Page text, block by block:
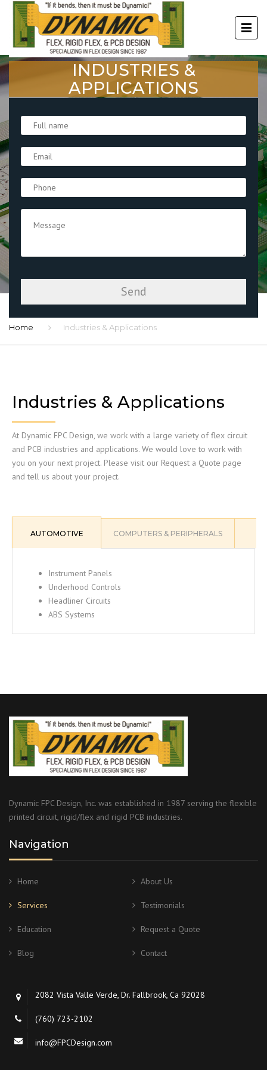
INDUSTRIES &
APPLICATIONS
Home Industries & Applications
Industries & Applications
At Dynamic FPC Design, we work with a large variety of flex circuit
and PCB industries and applications. We would love to work with
you on your next project. Please visit our Request a Quote page
and tell us about your project.
AUTOMOTIVE COMPUTERS & PERIPHERALS
Instrument Panels
Underhood Controls
Headliner Circuits
ABS Systems
Dynamic FPC Design, Inc. was established in 1987 serving the flexible
printed circuit, rigid/flex and rigid PCB industries.
Navigation
Home About Us
Services Testimonials
Education Request a Quote
Blog Contact
2082 Vista Valle Verde, Dr. Fallbrook, Ca 92028
(760) 723-2102
info@FPCDesign.com